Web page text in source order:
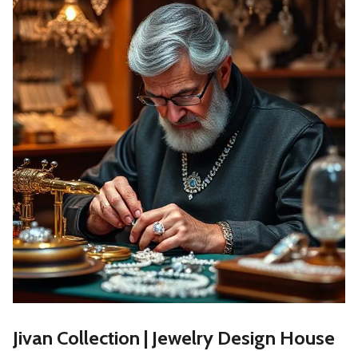
Jivan Collection | Jewelry Design House